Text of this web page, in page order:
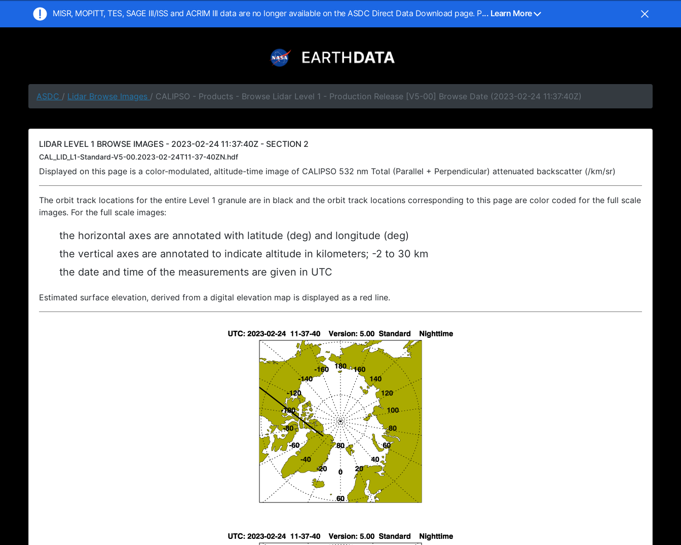
MISR, MOPITT, TES, SAGE III/ISS and ACRIM III data are no longer available on the ASDC Direct Data Download page. P... Learn More
ASDC / Lidar Browse Images / CALIPSO - Products - Browse Lidar Level 1 - Production Release [V5-00] Browse Date (2023-02-24 11:37:40Z)
LIDAR LEVEL 1 BROWSE IMAGES - 2023-02-24 11:37:40Z - SECTION 2
CAL_LID_L1-Standard-V5-00.2023-02-24T11-37-40ZN.hdf
Displayed on this page is a color-modulated, altitude-time image of CALIPSO 532 nm Total (Parallel + Perpendicular) attenuated backscatter (/km/sr)
The orbit track locations for the entire Level 1 granule are in black and the orbit track locations corresponding to this page are color coded for the full scale
images. For the full scale images:
the horizontal axes are annotated with latitude (deg) and longitude (deg)
the vertical axes are annotated to indicate altitude in kilometers; -2 to 30 km
the date and time of the measurements are given in UTC
Estimated surface elevation, derived from a digital elevation map is displayed as a red line.